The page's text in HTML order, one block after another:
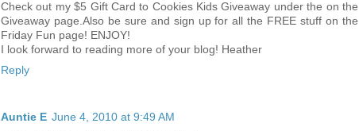
Check out my $5 Gift Card to Cookies Kids Giveaway under the on the
Giveaway page.Also be sure and sign up for all the FREE stuff on the
Friday Fun page! ENJOY!
I look forward to reading more of your blog! Heather
Reply
Auntie E June 4, 2010 at 9:49 AM